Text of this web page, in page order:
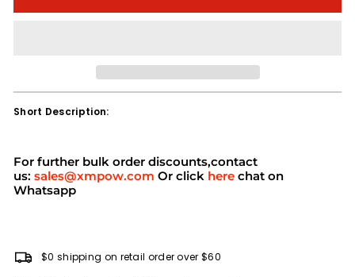
Short Description:
For further bulk order discounts,contact
us: sales@xmpow.com Or click here chat on
Whatsapp
$0 shipping on retail order over $60